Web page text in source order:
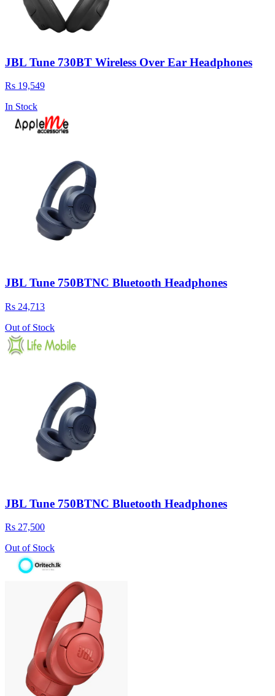
JBL Tune 730BT Wireless Over Ear Headphones
Rs 19,549
In Stock
JBL Tune 750BTNC Bluetooth Headphones
Rs 24,713
Out of Stock
JBL Tune 750BTNC Bluetooth Headphones
Rs 27,500
Out of Stock